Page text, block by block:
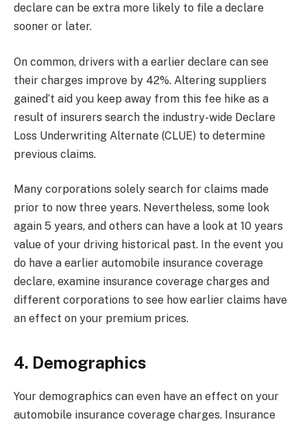
declare can be extra more likely to file a declare
sooner or later.
On common, drivers with a earlier declare can see
their charges improve by 42%. Altering suppliers
gained’t aid you keep away from this fee hike as a
result of insurers search the industry-wide Declare
Loss Underwriting Alternate (CLUE) to determine
previous claims.
Many corporations solely search for claims made
prior to now three years. Nevertheless, some look
again 5 years, and others can have a look at 10 years
value of your driving historical past. In the event you
do have a earlier automobile insurance coverage
declare, examine insurance coverage charges and
different corporations to see how earlier claims have
an effect on your premium prices.
4. Demographics
Your demographics can even have an effect on your
automobile insurance coverage charges. Insurance